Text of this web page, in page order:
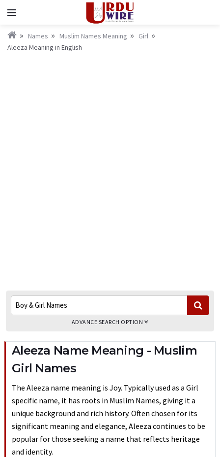
Names Muslim Names Meaning
Girl
Aleeza Meaning in English
ADVANCE SEARCH OPTION
Aleeza Name Meaning - Muslim
Girl Names
The Aleeza name meaning is Joy. Typically used as a Girl
specific name, it has roots in Muslim Names, giving it a
unique background and rich history. Often chosen for its
significant meaning and elegance, Aleeza continues to be
popular for those seeking a name that reflects heritage
and identity.